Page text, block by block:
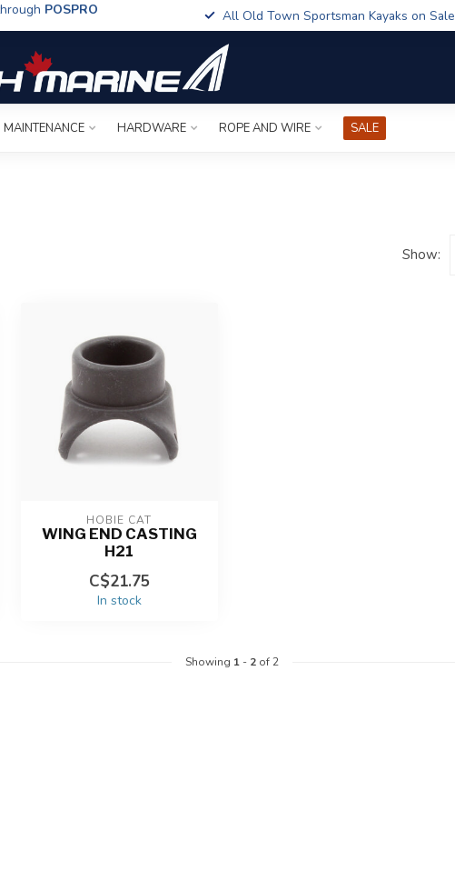
POSPRO All Old Town Sportsman Kayaks on Sale
MAINTENANCE HARDWARE ROPE AND WIRE SALE
Show:
HOBIE CAT
WING END CASTING
H21
C$21.75
In stock
Showing 1- 2of 2